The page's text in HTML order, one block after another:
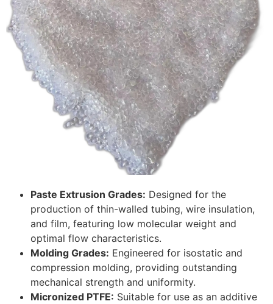
Paste Extrusion Grades: Designed for the
production of thin-walled tubing, wire insulation,
and film, featuring low molecular weight and
optimal flow characteristics.
Molding Grades: Engineered for isostatic and
compression molding, providing outstanding
mechanical strength and uniformity.
Micronized PTFE: Suitable for use as an additive